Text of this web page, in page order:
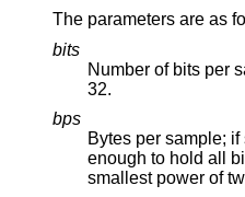
The parameters are as
bits
Number of bits per
32.
bps
Bytes per sample;
enough to hold all bits. By default it's set to the